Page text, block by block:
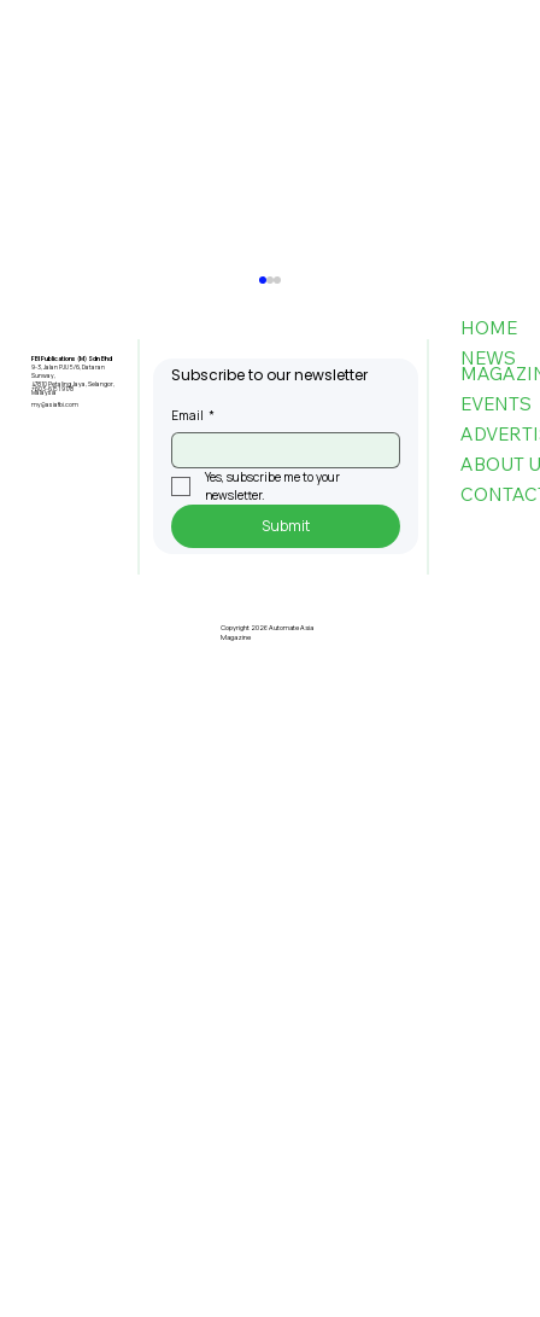
Turnkey, Seamless Experience from
FBI Publications (M) Sdn Bhd
9-3, Jalan PJU 5/6, Dataran
Sunway,
47810 Petaling Jaya, Selangor,
Malaysia
+603-6151 9178
my@asiafbi.com
Subscribe to our newsletter
Email *
Yes, subscribe me to your
newsletter.
Submit
HOME
NEWS
EVENTS
ABOUT
Copyright 2026 Automate Asia
Magazine